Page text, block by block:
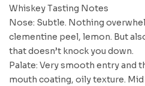
Whiskey Tasting Notes
Nose: Subtle. Nothing
clementine peel, lemon. But
that doesn’t knock you down.
Palate: Very smooth entry and
mouth coating, oily texture.